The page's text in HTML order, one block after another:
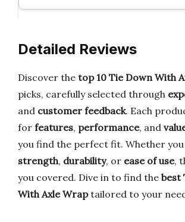
Detailed Reviews
Discover the top 10 Tie Down With
picks, carefully selected through
and customer feedback. Each
for features, performance, and
you find the perfect fit. Whether
strength, durability, or ease of use,
you covered. Dive in to find the best
With Axle Wraptailored to your